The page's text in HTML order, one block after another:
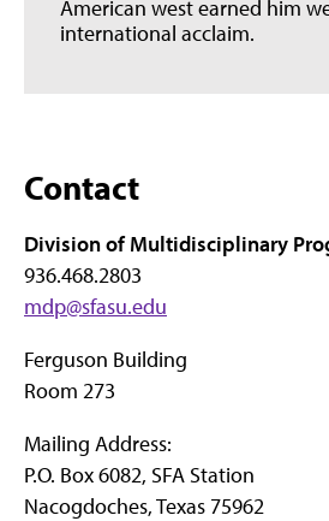
American west earned him
international acclaim.
Contact
Division of Multidisciplinary
936.468.2803
mdp@sfasu.edu
Ferguson Building
Room 273
Mailing Address:
P.O. Box 6082, SFA Station
Nacogdoches, Texas 75962